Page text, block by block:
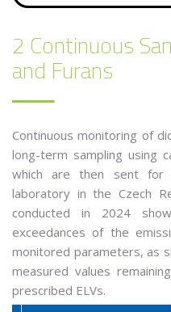
2 Continuous
and Furans
Continuous monitoring of
long-term sampling using
which are then sent for
laboratory in the Czech
conducted in 2024
exceedances of the
monitored parameters, as
measured values
prescribed ELVs.